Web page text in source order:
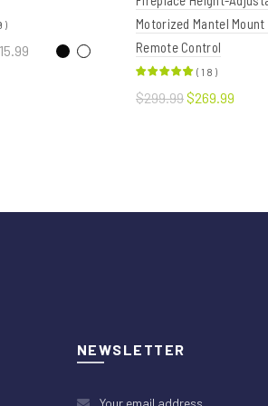
)
Motorized Mantel
Remote Control
( 18 )
$299.99$269.99
NEWSLETTER